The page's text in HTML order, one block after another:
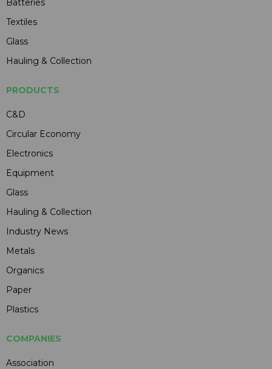
Textiles
Glass
Hauling & Collection
PRODUCTS
C&D
Circular Economy
Electronics
Equipment
Glass
Hauling & Collection
Industry News
Metals
Organics
Paper
Plastics
COMPANIES
Association